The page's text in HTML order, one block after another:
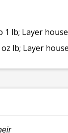
lb; Layer
lb; Layer